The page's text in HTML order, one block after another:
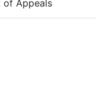
of Appeals